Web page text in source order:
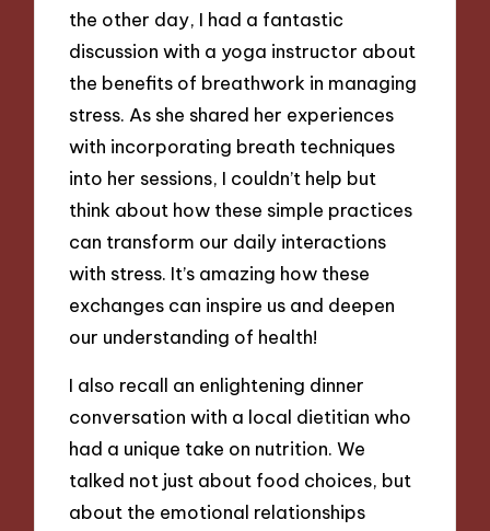
the other day, I had a fantastic
discussion with a yoga instructor about
the benefits of breathwork in managing
stress. As she shared her experiences
with incorporating breath techniques
into her sessions, I couldn’t help but
think about how these simple practices
can transform our daily interactions
with stress. It’s amazing how these
exchanges can inspire us and deepen
our understanding of health!
I also recall an enlightening dinner
conversation with a local dietitian who
had a unique take on nutrition. We
talked not just about food choices, but
about the emotional relationships